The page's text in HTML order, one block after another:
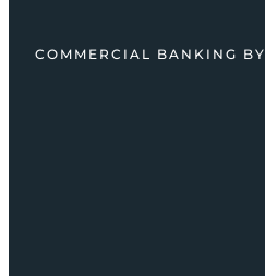
COMMERCIAL BANKING BY